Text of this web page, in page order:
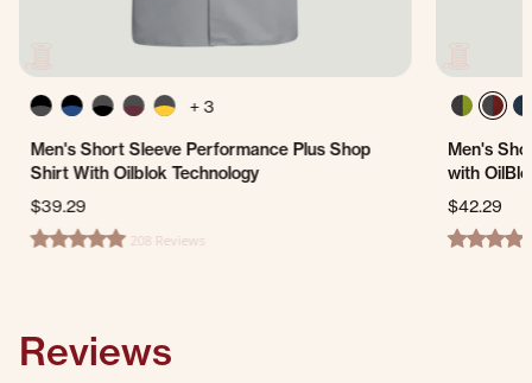
+ 3
Men's Short Sleeve Performance Plus Shop
Shirt With Oilblok Technology
$39.29
4.8 star rating208 Reviews
Men's
with
$42.29
4.8 star
Reviews